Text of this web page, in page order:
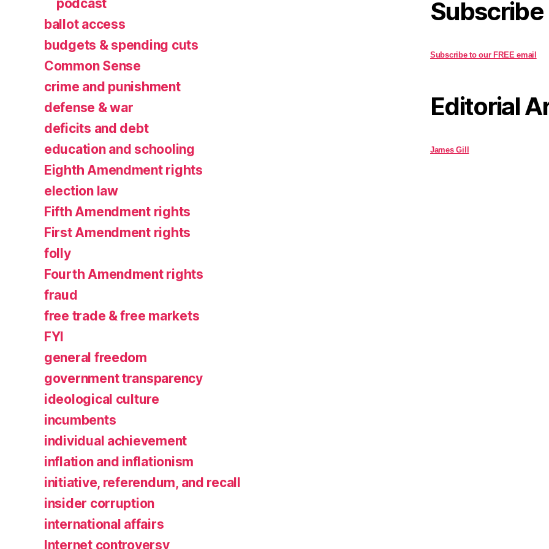
podcast
ballot access
budgets & spending cuts
Common Sense
crime and punishment
defense & war
deficits and debt
education and schooling
Eighth Amendment rights
election law
Fifth Amendment rights
First Amendment rights
folly
Fourth Amendment rights
fraud
free trade & free markets
FYI
general freedom
government transparency
ideological culture
incumbents
individual achievement
inflation and inflationism
initiative, referendum, and recall
insider corruption
international affairs
Internet controversy
Subscribe
Subscribe to our FREE email
Editorial
James Gill